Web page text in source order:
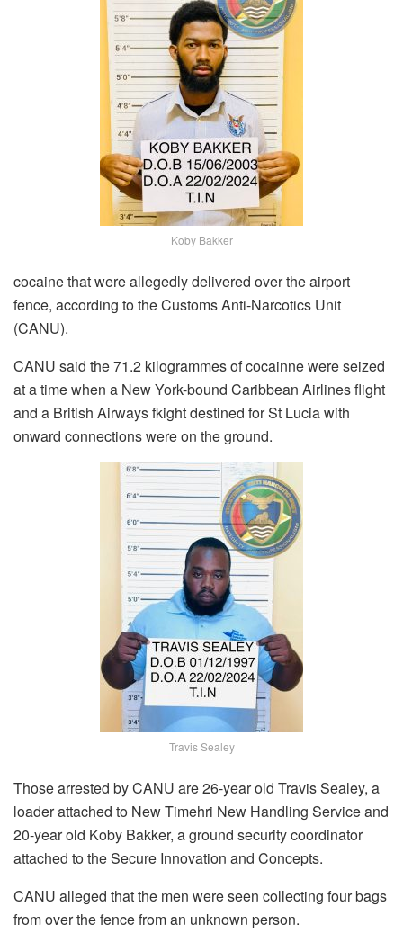
Koby Bakker
cocaine that were allegedly delivered over the airport
fence, according to the Customs Anti-Narcotics Unit
(CANU).
CANU said the 71.2 kilogrammes of cocainne were seized
at a time when a New York-bound Caribbean Airlines flight
and a British Airways fkight destined for St Lucia with
onward connections were on the ground.
Travis Sealey
Those arrested by CANU are 26-year old Travis Sealey, a
loader attached to New Timehri New Handling Service and
20-year old Koby Bakker, a ground security coordinator
attached to the Secure Innovation and Concepts.
CANU alleged that the men were seen collecting four bags
from over the fence from an unknown person.